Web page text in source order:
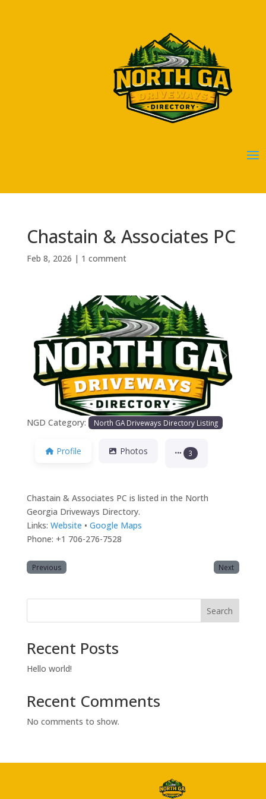
Chastain & Associates PC
Feb 8, 2026 | 1 comment
Previous Next
NGD Category: North GA Driveways Directory Listing
Profile Photos 3
Chastain & Associates PC is listed in the North
Georgia Driveways Directory.
Links: Website • Google Maps
Phone: +1 706-276-7528
Previous Next
Search
Recent Posts
Hello world!
Recent Comments
No comments to show.